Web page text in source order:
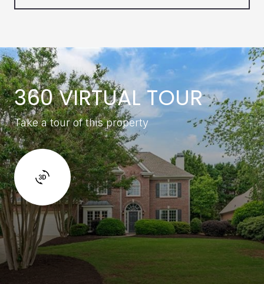
360 VIRTUAL TOUR
Take a tour of this property